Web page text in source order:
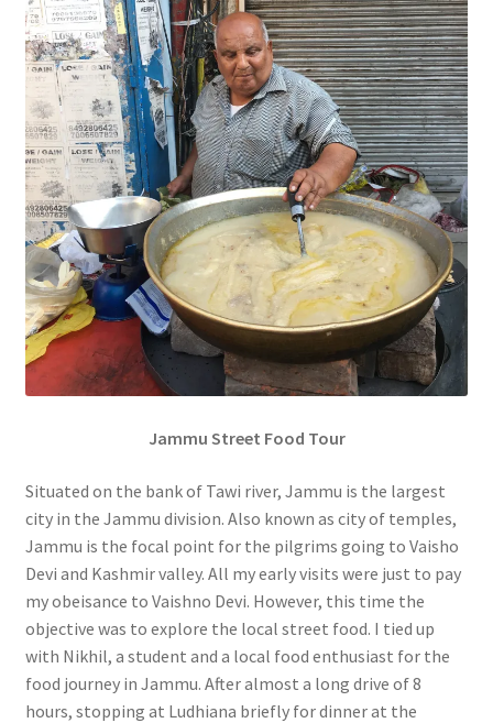
Jammu Street Food Tour
Situated on the bank of Tawi river, Jammu is the largest
city in the Jammu division. Also known as city of temples,
Jammu is the focal point for the pilgrims going to Vaisho
Devi and Kashmir valley. All my early visits were just to pay
my obeisance to Vaishno Devi. However, this time the
objective was to explore the local street food. I tied up
with Nikhil, a student and a local food enthusiast for the
food journey in Jammu. After almost a long drive of 8
hours, stopping at Ludhiana briefly for dinner at the